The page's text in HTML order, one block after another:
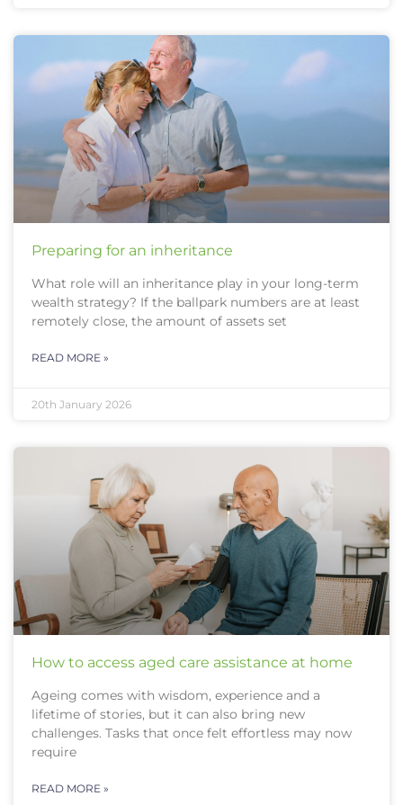
Preparing for an inheritance
What role will an inheritance play in your long-term
wealth strategy? If the ballpark numbers are at least
remotely close, the amount of assets set
READ MORE »
20th January 2026
How to access aged care assistance at home
Ageing comes with wisdom, experience and a
lifetime of stories, but it can also bring new
challenges. Tasks that once felt effortless may now
require
READ MORE »